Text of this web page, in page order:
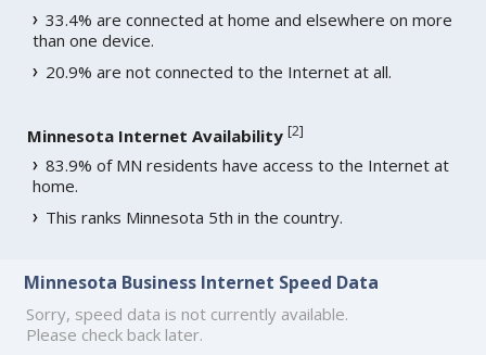
33.4% are connected at home and elsewhere on more
than one device.
20.9% are not connected to the Internet at all.
Minnesota Internet Availability [2]
83.9% of MN residents have access to the Internet at
home.
This ranks Minnesota 5th in the country.
Minnesota Business Internet Speed Data
Sorry, speed data is not currently available.
Please check back later.